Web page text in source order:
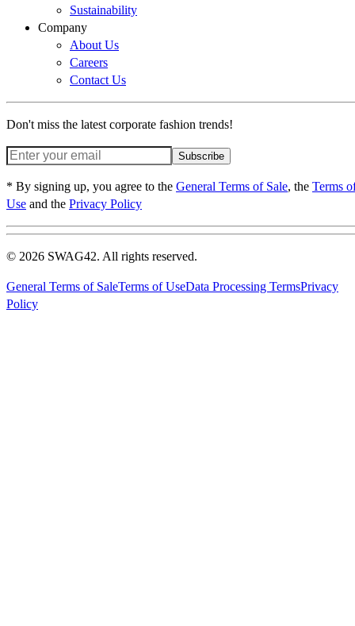
Sustainability
Company
About Us
Careers
Contact Us
Don't miss the latest corporate fashion trends!
Subscribe
* By signing up, you agree to the General Terms of Sale, the Terms
Use and the Privacy Policy
© 2026 SWAG42. All rights reserved.
General Terms of SaleTerms of UseData Processing TermsPrivacy
Policy